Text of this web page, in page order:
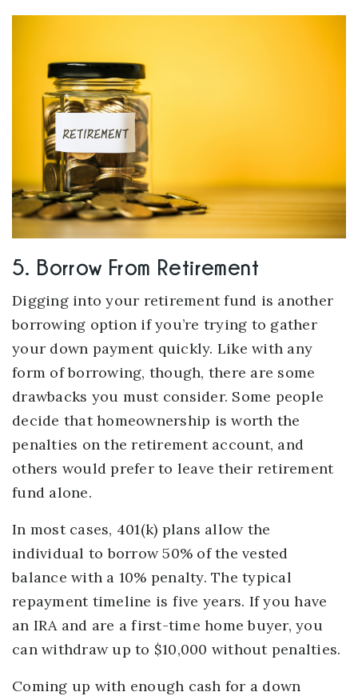
5. Borrow From Retirement
Digging into your retirement fund is another
borrowing option if you’re trying to gather
your down payment quickly. Like with any
form of borrowing, though, there are some
drawbacks you must consider. Some people
decide that homeownership is worth the
penalties on the retirement account, and
others would prefer to leave their retirement
fund alone.
In most cases, 401(k) plans allow the
individual to borrow 50% of the vested
balance with a 10% penalty. The typical
repayment timeline is five years. If you have
an IRA and are a first-time home buyer, you
can withdraw up to $10,000 without penalties.
Coming up with enough cash for a down